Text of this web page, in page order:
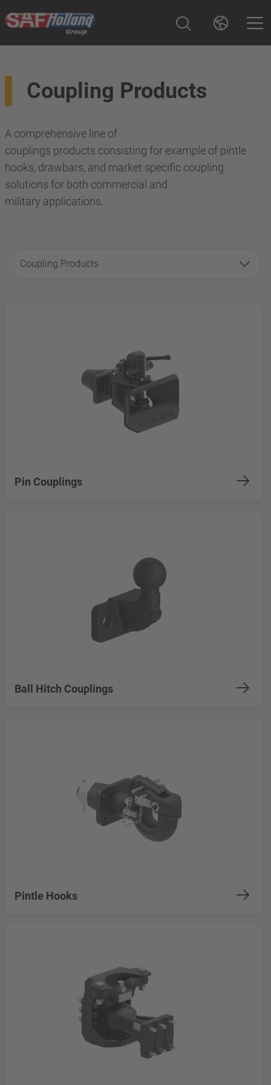
Coupling Products
A comprehensive line of
couplings products consisting for example of pintle
hooks, drawbars, and market specific coupling
solutions for both commercial and
military applications.
Coupling Products
Pin Couplings
Ball Hitch Couplings
Pintle Hooks